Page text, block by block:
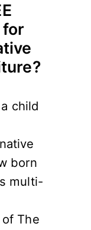
child
born
multi-
The